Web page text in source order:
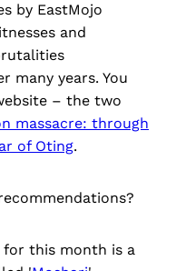
by EastMojo
and
many years. You
– the two
massacre: through
of Oting.
for this month is a